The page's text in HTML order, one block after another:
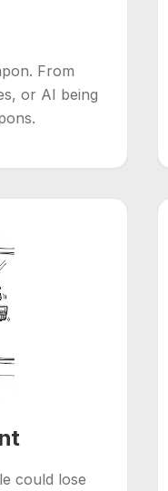
From
or AI being
could lose